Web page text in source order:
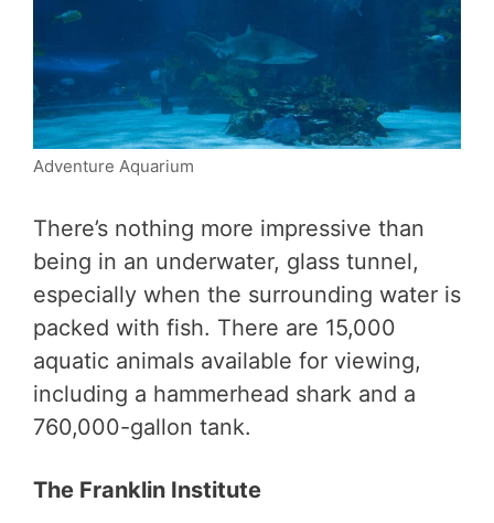
Adventure Aquarium
There’s nothing more impressive than
being in an underwater, glass tunnel,
especially when the surrounding water is
packed with fish. There are 15,000
aquatic animals available for viewing,
including a hammerhead shark and a
760,000-gallon tank.
The Franklin Institute